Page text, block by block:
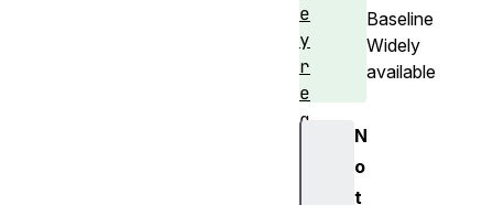
Baseline
Widely
available
N
o
t
e
y
r
e
q